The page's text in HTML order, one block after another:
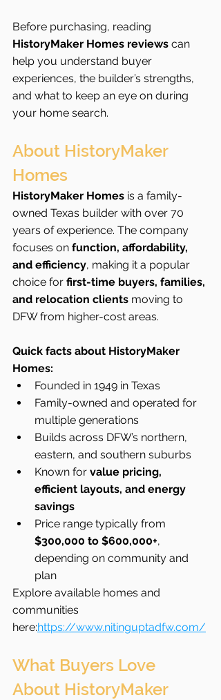
Before purchasing, reading
HistoryMaker Homes reviews can
help you understand buyer
experiences, the builder’s strengths,
and what to keep an eye on during
your home search.
About HistoryMaker
Homes
HistoryMaker Homes is a family-
owned Texas builder with over 70
years of experience. The company
focuses on function, affordability,
and efficiency, making it a popular
choice for first-time buyers, families,
and relocation clients moving to
DFW from higher-cost areas.
Quick facts about HistoryMaker
Homes:
Founded in 1949 in Texas
Family-owned and operated for
multiple generations
Builds across DFW’s northern,
eastern, and southern suburbs
Known for value pricing,
efficient layouts, and energy
savings
Price range typically from
$300,000 to $600,000+,
depending on community and
plan
Explore available homes and
communities
here:https://www.nitinguptadfw.com/
What Buyers Love
About HistoryMaker